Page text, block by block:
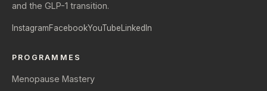
and the GLP-1 transition.
InstagramFacebookYouTubeLinkedIn
PROGRAMMES
Menopause Mastery